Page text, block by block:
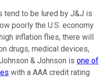
tend to be lured by J&J is
poorly the U.S. economy
inflation flies, there will
drugs, medical devices,
& Johnson is one of
with a AAA credit rating